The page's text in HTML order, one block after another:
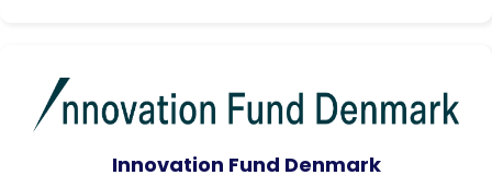
Innovation Fund Denmark